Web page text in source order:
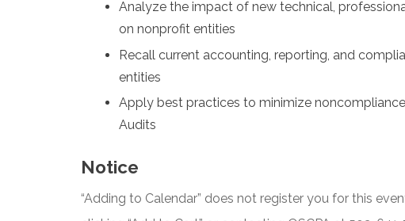
Analyze the impact of new technical,
on nonprofit entities
Recall current accounting, reporting, and
entities
Apply best practices to minimize
Audits
Notice
“Adding to Calendar” does not register you for this